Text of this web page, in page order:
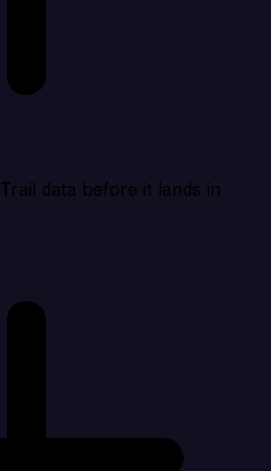
data before it lands in